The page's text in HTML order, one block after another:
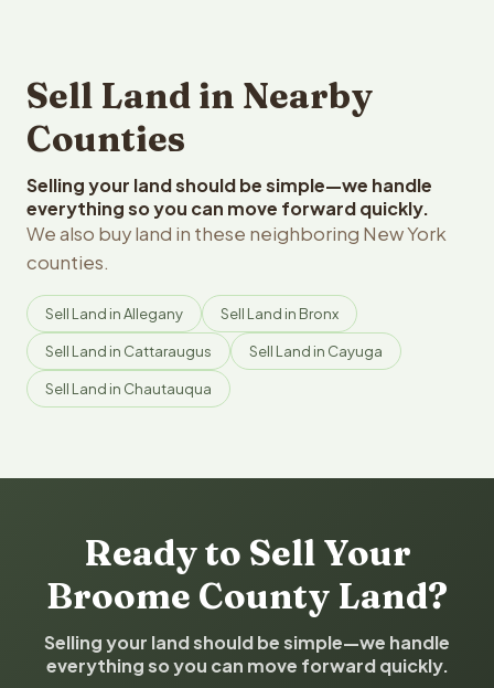
Sell Land in Nearby
Counties
Selling your land should be simple—we handle
everything so you can move forward quickly.
We also buy land in these neighboring New York
counties.
Sell Land in Allegany Sell Land in Bronx
Sell Land in Cattaraugus Sell Land in Cayuga
Sell Land in Chautauqua
Ready to Sell Your
Broome County Land?
Selling your land should be simple—we handle
everything so you can move forward quickly.